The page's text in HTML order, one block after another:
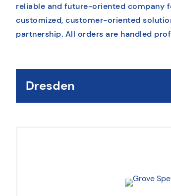
reliable and future-oriented company
customized, customer-oriented
partnership. All orders are handled
Dresden